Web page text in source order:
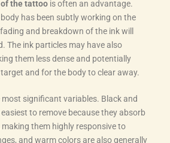
the tattoois often an advantage.
has been subtly working on the
and breakdown of the ink will
The ink particles may have also
them less dense and potentially
and for the body to clear away.
significant variables. Black and
to remove because they absorb
them highly responsive to
and warm colors are also generally